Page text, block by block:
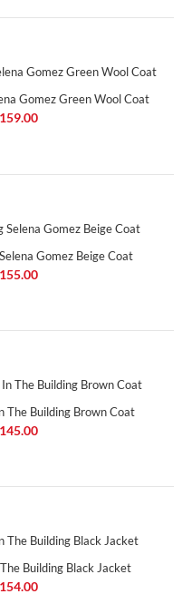
Gomez Green Wool Coat
Gomez Beige Coat
The Building Brown Coat
Building Black Jacket